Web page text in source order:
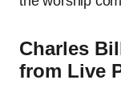
Charles
from Live